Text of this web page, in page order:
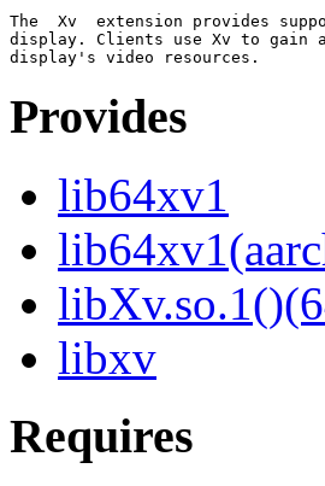
The  Xv  extension provides
display. Clients use Xv to gain
Provides
lib64xv1
libxv
Requires